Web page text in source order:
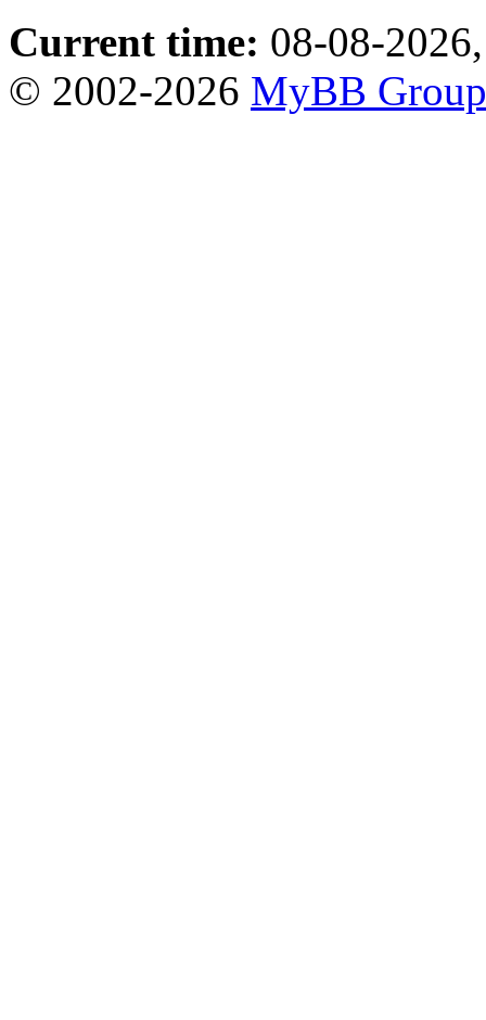
Current time: 08-08-
© 2002-2026 MyBB Group